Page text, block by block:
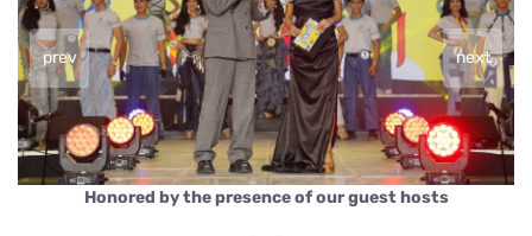
prev next
the presence of our guest hosts Mr. & Ms. STI